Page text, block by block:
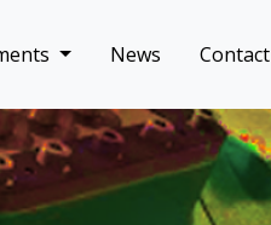
News Contact